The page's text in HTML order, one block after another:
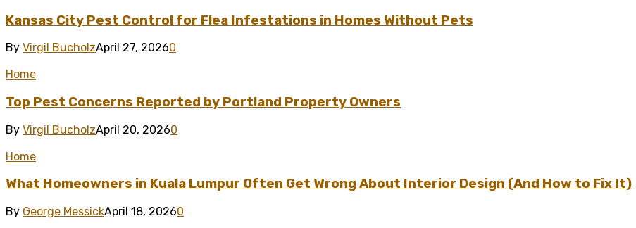
Kansas City Pest Control for Flea Infestations in Homes Without Pets
By Virgil BucholzApril 27, 20260
Home
Top Pest Concerns Reported by Portland Property Owners
By Virgil BucholzApril 20, 20260
Home
What Homeowners in Kuala Lumpur Often Get Wrong About Interior Design (And How to Fix It)
By George MessickApril 18, 20260